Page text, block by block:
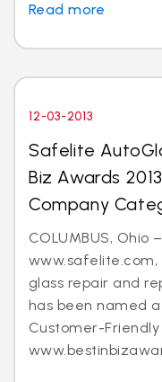
Read more
12-03-2013
Safelite
Biz Awards
Company
COLUMBUS, Ohio
glass repair and
has been named
Customer-